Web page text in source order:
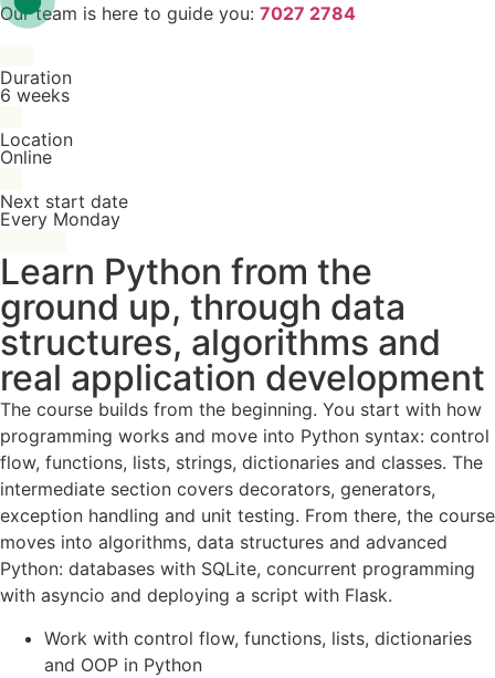
Our team is here to guide you: 7027 2784
Duration
6 weeks
Location
Online
Next start date
Every Monday
Learn Python from the
ground up, through data
structures, algorithms and
real application development
The course builds from the beginning. You start with how
programming works and move into Python syntax: control
flow, functions, lists, strings, dictionaries and classes. The
intermediate section covers decorators, generators,
exception handling and unit testing. From there, the course
moves into algorithms, data structures and advanced
Python: databases with SQLite, concurrent programming
with asyncio and deploying a script with Flask.
Work with control flow, functions, lists, dictionaries
and OOP in Python